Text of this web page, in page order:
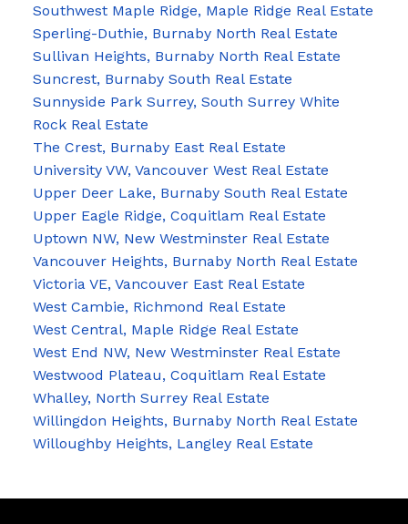
Southwest Maple Ridge, Maple Ridge Real Estate
Sperling-Duthie, Burnaby North Real Estate
Sullivan Heights, Burnaby North Real Estate
Suncrest, Burnaby South Real Estate
Sunnyside Park Surrey, South Surrey White
Rock Real Estate
The Crest, Burnaby East Real Estate
University VW, Vancouver West Real Estate
Upper Deer Lake, Burnaby South Real Estate
Upper Eagle Ridge, Coquitlam Real Estate
Uptown NW, New Westminster Real Estate
Vancouver Heights, Burnaby North Real Estate
Victoria VE, Vancouver East Real Estate
West Cambie, Richmond Real Estate
West Central, Maple Ridge Real Estate
West End NW, New Westminster Real Estate
Westwood Plateau, Coquitlam Real Estate
Whalley, North Surrey Real Estate
Willingdon Heights, Burnaby North Real Estate
Willoughby Heights, Langley Real Estate